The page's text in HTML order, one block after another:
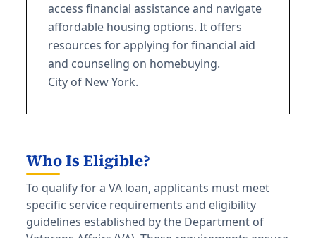
access financial assistance and navigate
affordable housing options. It offers
resources for applying for financial aid
and counseling on homebuying.
City of New York.
Who Is Eligible?
To qualify for a VA loan, applicants must meet
specific service requirements and eligibility
guidelines established by the Department of